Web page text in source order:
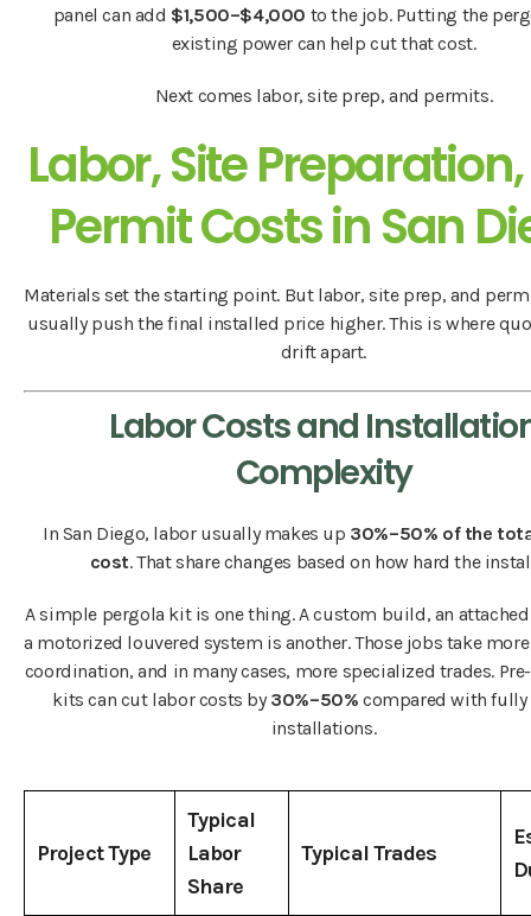
panel can add $1,500–$4,000 to the job. Putting the
existing power can help cut that cost.
Next comes labor, site prep, and permits.
Labor, Site
Permit Costs in San
Materials set the starting point. But labor, site prep, and
usually push the final installed price higher. This is where
drift apart.
Labor Costs and
Complexity
In San Diego, labor usually makes up 30%–50% of the
cost. That share changes based on how hard the
A simple pergola kit is one thing. A custom build, an
a motorized louvered system is another. Those jobs take
coordination, and in many cases, more specialized trades.
kits can cut labor costs by30%–50% compared with
installations.
Project Type
Typical
Labor
Share
Typical Trades